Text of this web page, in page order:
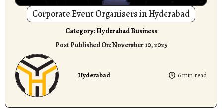
Corporate Event Organisers in Hyderabad
Category:Hyderabad Business
Post Published On:November 10, 2025
Hyderabad 6 min read